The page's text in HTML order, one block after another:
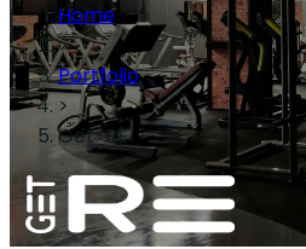
Home
>
Portfolio
>
Get-RE